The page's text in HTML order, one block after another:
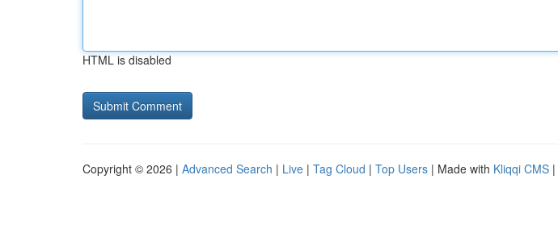
HTML is disabled
Copyright © 2026 | Advanced Search | Live | Tag Cloud | Top Users | Made with Kliqqi CMS |